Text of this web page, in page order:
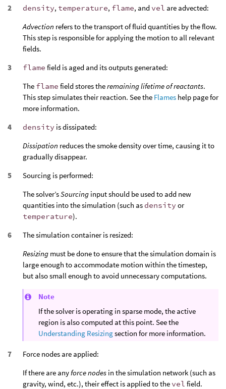
density, temperature, flame, and vel are advected:
Advection refers to the transport of fluid quantities by the flow.
This step is responsible for applying the motion to all relevant
fields.
flame field is aged and its outputs generated:
The flame field stores theremaining lifetime of reactants.
This step simulates their reaction. See the Flames help page for
more information.
density is dissipated:
Dissipation reduces the smoke density over time, causing it to
gradually disappear.
Sourcing is performed:
The solver’sSourcing input should be used to add new
quantities into the simulation (such as density or
temperature).
The simulation container is resized:
Resizing must be done to ensure that the simulation domain is
large enough to accommodate motion within the timestep,
but also small enough to avoid unnecessary computations.
Note
If the solver is operating in sparse mode, the active
region is also computed at this point. See the
Understanding Resizingsection for more information.
Force nodes are applied:
If there are anyforce nodes in the simulation network (such as
gravity, wind, etc.), their effect is applied to the vel field.